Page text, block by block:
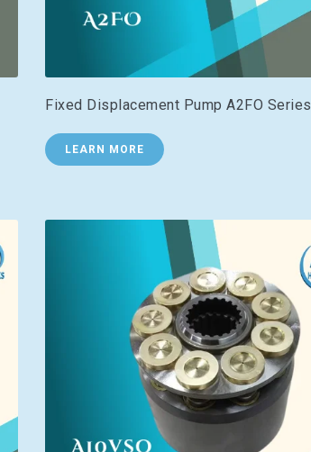
Fixed Displacement Pump A2FO Series
LEARN MORE